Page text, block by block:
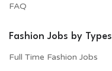
FAQ
Fashion Jobs by Types
Full Time Fashion Jobs